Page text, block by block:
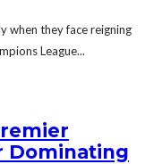
when they face reigning
League...
Dominating